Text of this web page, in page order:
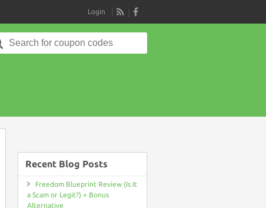
RSS
Login
Search
for:
Recent Blog Posts
Freedom Blueprint Review (Is It
a Scam or Legit?) + Bonus
Alternative